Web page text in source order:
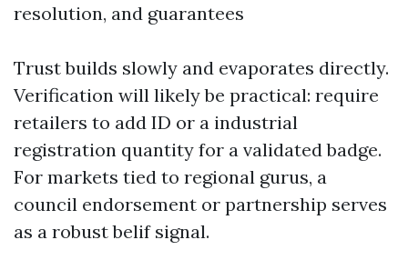
resolution, and guarantees
Trust builds slowly and evaporates directly.
Verification will likely be practical: require
retailers to add ID or a industrial
registration quantity for a validated badge.
For markets tied to regional gurus, a
council endorsement or partnership serves
as a robust belif signal.